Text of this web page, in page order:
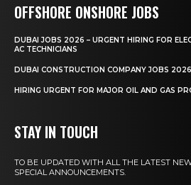
OFFSHORE ONSHORE JOBS
DUBAI JOBS 2026 – URGENT HIRING FOR
AC TECHNICIANS
DUBAI CONSTRUCTION COMPANY JOBS
HIRING URGENT FOR MAJOR OIL AND GAS
STAY IN TOUCH
TO BE UPDATED WITH ALL THE LATEST
SPECIAL ANNOUNCEMENTS.